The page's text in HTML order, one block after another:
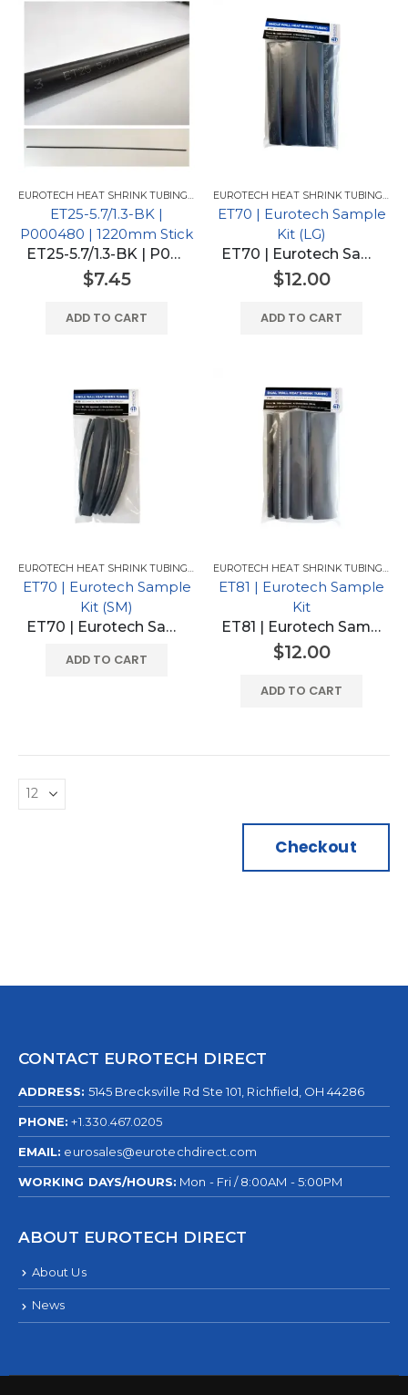
EUROTECH HEAT SHRINK TUBING FOR GM ,EUROTECH HEAT SHRINK TUBING
ET25-5.7/1.3-BK |
P000480 | 1220mm Stick
ET25-5.7/1.3-BK | P000480 | 1220mm Stick
$7.45
ADD TO CART
EUROTECH HEAT SHRINK TUBING FOR GM
ET70 | Eurotech Sample
Kit (LG)
ET70 | Eurotech Sample Kit (LG)
$12.00
ADD TO CART
EUROTECH HEAT SHRINK TUBING FOR GM ,EUROTECH HEAT SHRINK TUBING
ET70 | Eurotech Sample
Kit (SM)
ET70 | Eurotech Sample Kit (SM)
ADD TO CART
EUROTECH HEAT SHRINK TUBING PRODUCTS
ET81 | Eurotech Sample
Kit
ET81 | Eurotech Sample Kit
$12.00
ADD TO CART
Checkout
CONTACT EUROTECH DIRECT
ADDRESS: 5145 Brecksville Rd Ste 101, Richfield, OH 44286
PHONE: +1.330.467.0205
EMAIL: eurosales@eurotechdirect.com
WORKING DAYS/HOURS: Mon - Fri / 8:00AM - 5:00PM
ABOUT EUROTECH DIRECT
About Us
News